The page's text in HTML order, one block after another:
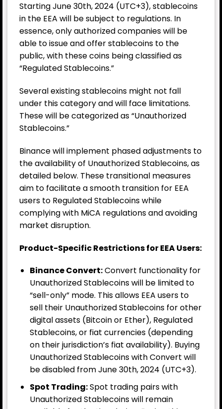
Starting June 30th, 2024 (UTC+3), stablecoins
in the EEA will be subject to regulations. In
essence, only authorized companies will be
able to issue and offer stablecoins to the
public, with these coins being classified as
“Regulated Stablecoins.”
Several existing stablecoins might not fall
under this category and will face limitations.
These will be categorized as “Unauthorized
Stablecoins.”
Binancewill implement phased adjustments to
the availability of Unauthorized Stablecoins, as
detailed below. These transitional measures
aim to facilitate a smooth transition for EEA
users to Regulated Stablecoins while
complying with MiCA regulations and avoiding
market disruption.
Product-Specific Restrictions for EEA Users:
Binance Convert:Convert functionality for
Unauthorized Stablecoins will be limited to
“sell-only” mode. This allows EEA users to
sell their Unauthorized Stablecoins for other
digital assets (Bitcoin or Ether), Regulated
Stablecoins, or fiat currencies (depending
on their jurisdiction’s fiat availability). Buying
Unauthorized Stablecoins with Convert will
be disabled from June 30th, 2024 (UTC+3).
Spot Trading:Spot trading pairs with
Unauthorized Stablecoins will remain